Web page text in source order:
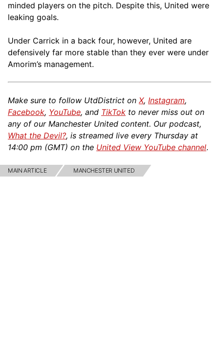
minded players on the pitch. Despite this, United were
leaking goals.
Under Carrick in a back four, however, United are
defensively far more stable than they ever were under
Amorim’s management.
Make sure to follow UtdDistrict on X, Instagram,
Facebook, YouTube, and TikTok to never miss out on
any of our Manchester United content. Our podcast,
What the Devil?, is streamed live every Thursday at
14:00 pm (GMT) on the United View YouTube channel.
MAIN ARTICLE MANCHESTER UNITED